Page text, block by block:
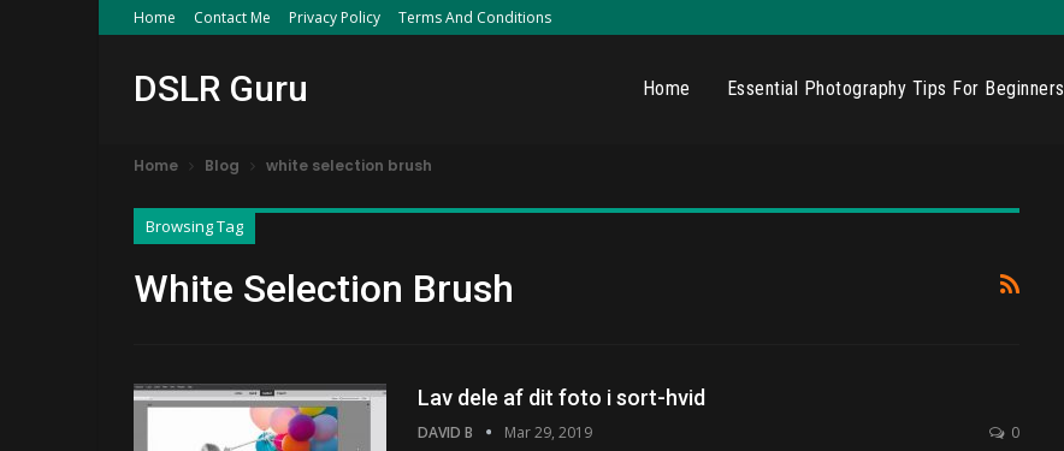
Home Contact Me Privacy Policy Terms And Conditions
DSLR Guru Home Essential Photography Tips For Beginners
Home Blog white selection brush
Browsing Tag
White Selection Brush
Lav dele af dit foto i sort-hvid
DAVID B Mar 29, 2019 0